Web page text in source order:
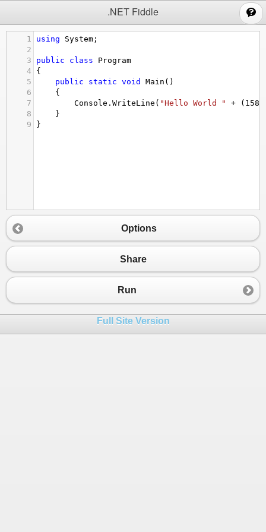
.NET Fiddle
1 using System ;
2
3
public class
Program
4
{
5
public static void Main ()
6
{
7
Console . WriteLine ( "Hello World " + (
8
}
9
}
Options
Share
Run
Full Site Version